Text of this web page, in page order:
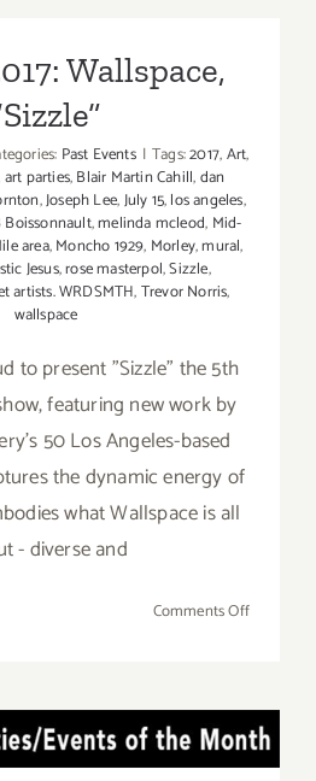
Wallspace,
Past Events | Tags:2017,Art,
art parties,Blair Martin Cahill,dan
,Joseph Lee,July 15,los angeles,
Boissonnault,melinda mcleod, Mid-
area,Moncho 1929, Morley,mural,
Jesus,rose masterpol,Sizzle,
artists. WRDSMTH,Trevor Norris,
wallspace
to present "Sizzle" the 5th
featuring new work by
50 Los Angeles-based
the dynamic energy of
what Wallspace is all
- diverse and
Comments Offon
“Sizzle”
PARTIES /